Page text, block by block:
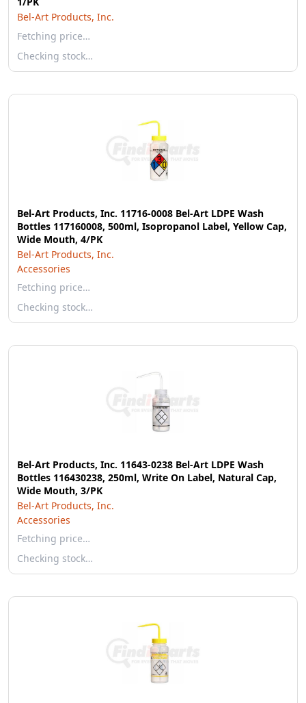
Bel-Art Products, Inc.
Fetching price…
Checking stock…
Bel-Art Products, Inc. 11716-0008 Bel-Art LDPE Wash
Bottles 117160008, 500ml, Isopropanol Label, Yellow Cap,
Wide Mouth, 4/PK
Bel-Art Products, Inc.
Accessories
Fetching price…
Checking stock…
Bel-Art Products, Inc. 11643-0238 Bel-Art LDPE Wash
Bottles 116430238, 250ml, Write On Label, Natural Cap,
Wide Mouth, 3/PK
Bel-Art Products, Inc.
Accessories
Fetching price…
Checking stock…